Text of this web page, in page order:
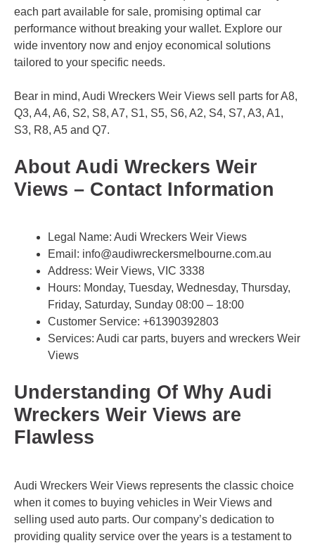
each part available for sale, promising optimal car
performance without breaking your wallet. Explore our
wide inventory now and enjoy economical solutions
tailored to your specific needs.
Bear in mind, Audi Wreckers Weir Views sell parts for A8,
Q3, A4, A6, S2, S8, A7, S1, S5, S6, A2, S4, S7, A3, A1,
S3, R8, A5 and Q7.
About Audi Wreckers Weir
Views – Contact Information
Legal Name: Audi Wreckers Weir Views
Email: info@audiwreckersmelbourne.com.au
Address: Weir Views, VIC 3338
Hours: Monday, Tuesday, Wednesday, Thursday,
Friday, Saturday, Sunday 08:00 – 18:00
Customer Service: +61390392803
Services: Audi car parts, buyers and wreckers Weir
Views
Understanding Of Why Audi
Wreckers Weir Views are
Flawless
Audi Wreckers Weir Views represents the classic choice
when it comes to buying vehicles in Weir Views and
selling used auto parts. Our company’s dedication to
providing quality service over the years is a testament to